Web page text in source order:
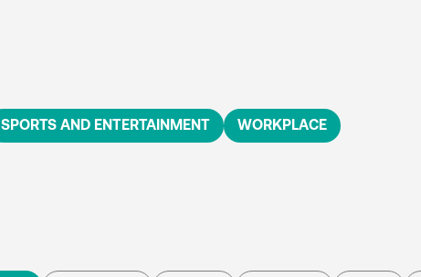
SPORTS AND ENTERTAINMENT WORKPLACE